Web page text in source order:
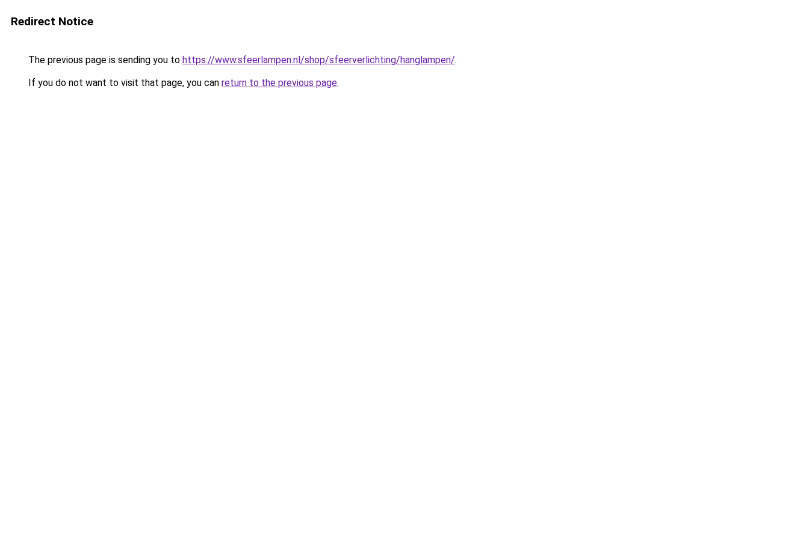
Redirect Notice
The previous page is sending you to https://www.sfeerlampen.nl/shop/sfeerverlichting/hanglampen/.
If you do not want to visit that page, you can return to the previous page.